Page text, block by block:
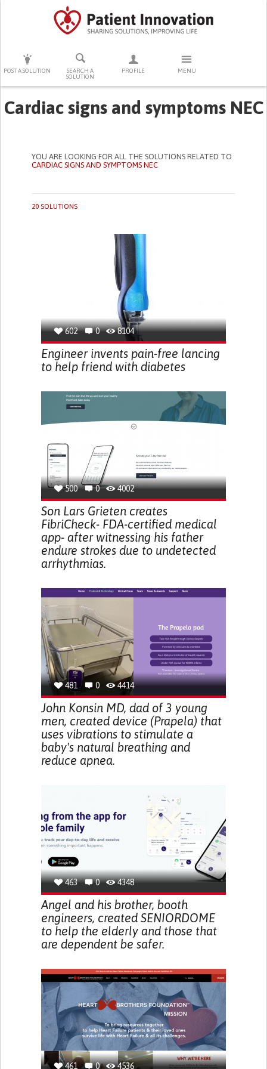
POST A SOLUTION
SEARCH A
SOLUTION
PROFILE MENU
PRESS ENTER TO START SEARCHING
Cardiac signs and symptoms NEC
YOU ARE LOOKING FOR ALL THE SOLUTIONS RELATED TO
CARDIAC SIGNS AND SYMPTOMS NEC
20 SOLUTIONS
602 0 8104
Engineer invents pain-free lancing
to help friend with diabetes
500 0 4002
Son Lars Grieten creates
FibriCheck- FDA-certified medical
app- after witnessing his father
endure strokes due to undetected
arrhythmias.
481 0 4414
John Konsin MD, dad of 3 young
men, created device (Prapela) that
uses vibrations to stimulate a
baby's natural breathing and
reduce apnea.
463 0 4348
Angel and his brother, booth
engineers, created SENIORDOME
to help the elderly and those that
are dependent be safer.
461 0 4536